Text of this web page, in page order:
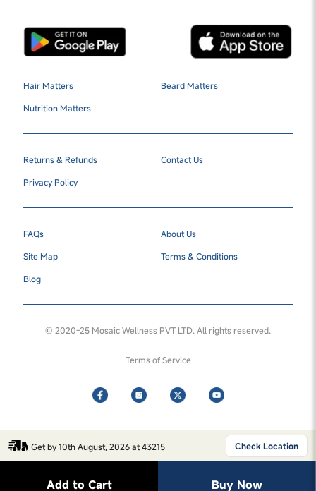
Get by 10th August, 2026 at 43215 Check Location
Add to Cart Buy Now
Hair Matters
Beard Matters
Nutrition Matters
Returns & Refunds
Contact Us
Privacy Policy
FAQs
About Us
Site Map
Terms & Conditions
Blog
© 2020-25 Mosaic Wellness PVT LTD. All rights reserved.
Terms of Service